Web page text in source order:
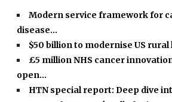
Modern service framework for
disease…
$50 billion to modernise US
£5 million NHS cancer
open…
HTN special report: Deep dive